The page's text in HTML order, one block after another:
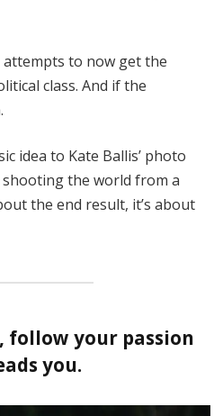
attempts to now get the
class. And if the
idea to Kate Ballis’ photo
shooting the world from a
the end result, it’s about
follow your passion
you.